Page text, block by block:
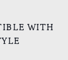
WITH